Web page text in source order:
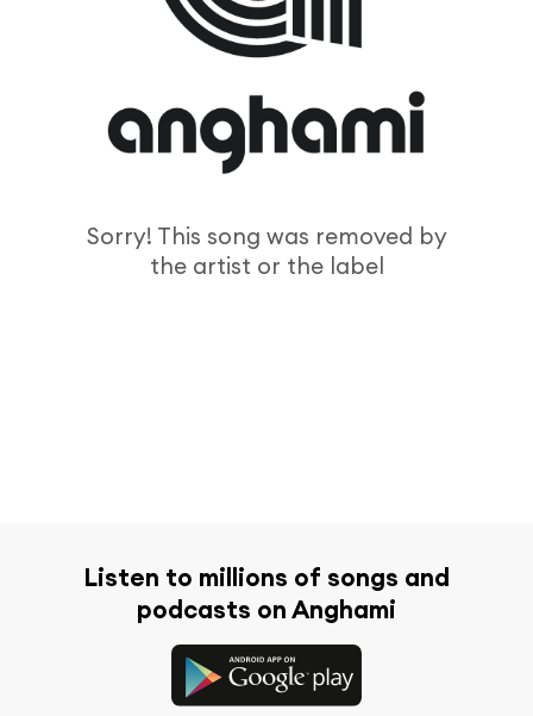
Sorry! This song was removed by
the artist or the label
Listen to millions of songs and
podcasts on Anghami